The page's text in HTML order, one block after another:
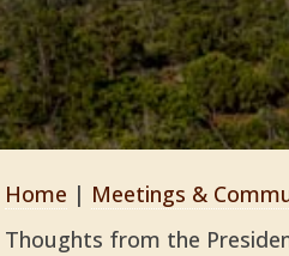
Home | Meetings &
Thoughts from the